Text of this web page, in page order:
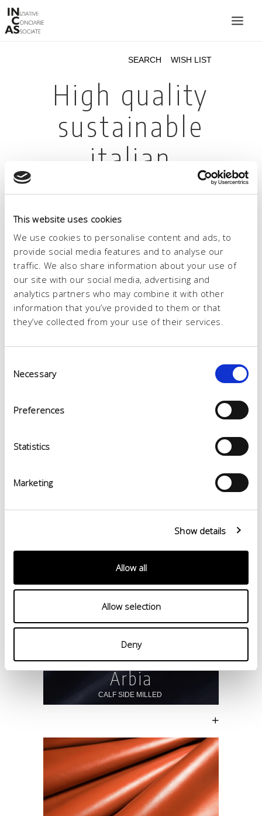
This website uses cookies
We use cookies to personalise content and ads, to
provide social media features and to analyse our
traffic. We also share information about your use of
our site with our social media, advertising and
analytics partners who may combine it with other
information that you’ve provided to them or that
they’ve collected from your use of their services.
Selection
Necessary
Preferences
Statistics
Marketing
Show details
Allow all
Allow selection
Deny
PRODUCTS
CATALOGUE
FAIRS